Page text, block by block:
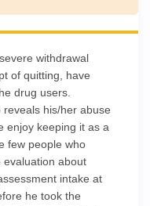
withdrawal
of quitting, have
drug users.
his/her abuse
enjoy keeping it as a
few people who
evaluation about
intake at
he took the